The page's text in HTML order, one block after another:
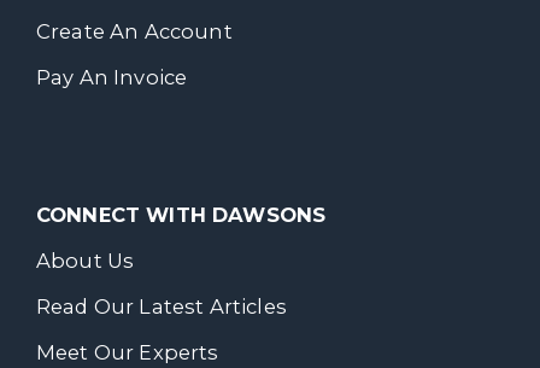
Create An Account
Pay An Invoice
CONNECT WITH DAWSONS
About Us
Read Our Latest Articles
Meet Our Experts